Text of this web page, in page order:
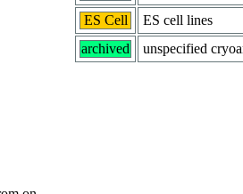
ES Cell
ES cell lines
archived
unspecified